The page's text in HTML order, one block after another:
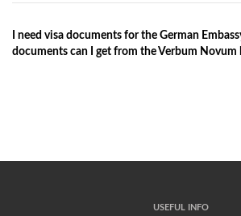
I need visa documents for the German
documents can I get from the Verbum Novum
USEFUL INFO